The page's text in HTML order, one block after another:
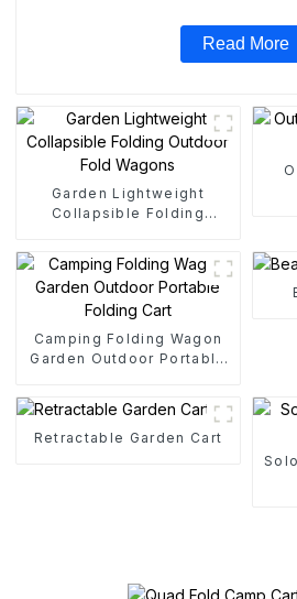
Read More
Garden Lightweight
Collapsible Folding
Camping Folding Wagon
Garden Outdoor Portable
Retractable Garden Cart